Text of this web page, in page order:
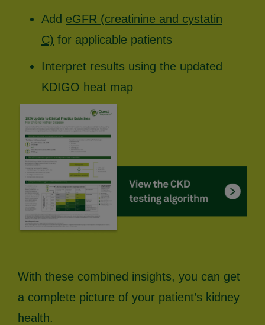
Add eGFR (creatinine and cystatin
C) for applicable patients
Interpret results using the updated
KDIGO heat map
With these combined insights, you can get
a complete picture of your patient’s kidney
health.